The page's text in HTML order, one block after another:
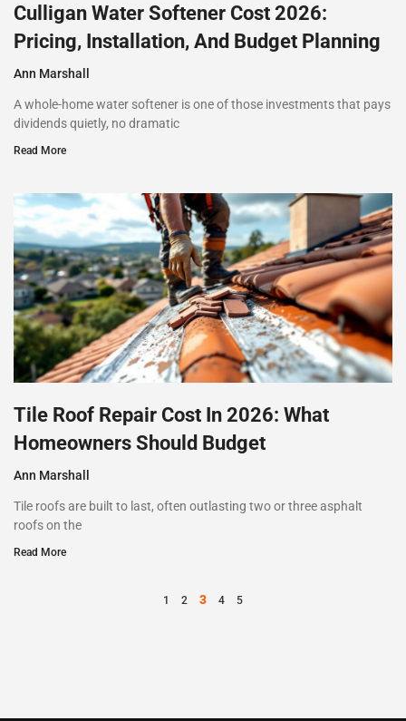
Culligan Water Softener Cost 2026:
Pricing, Installation, And Budget Planning
Ann Marshall
A whole-home water softener is one of those investments that pays
dividends quietly, no dramatic
Read More
Tile Roof Repair Cost In 2026: What
Homeowners Should Budget
Ann Marshall
Tile roofs are built to last, often outlasting two or three asphalt
roofs on the
Read More
1 2 3 4 5